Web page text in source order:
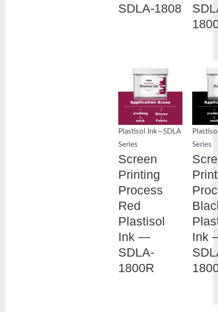
SDLA-1808
Plastisol Ink—SDLA
Series
Screen
Printing
Process
Red
Plastisol
Ink —
SDLA-
1800R
Series
Ink